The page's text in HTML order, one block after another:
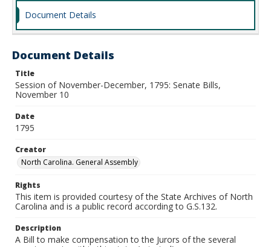
Document Details
Document Details
Title
Session of November-December, 1795: Senate Bills,
November 10
Date
1795
Creator
North Carolina. General Assembly
Rights
This item is provided courtesy of the State Archives of North
Carolina and is a public record according to G.S.132.
Description
A Bill to make compensation to the Jurors of the several